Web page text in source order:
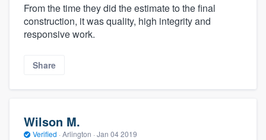
From the time they did the estimate to the final
construction, it was quality, high integrity and
responsive work.
Share
Wilson M.
Verified · Arlington · Jan 04 2019